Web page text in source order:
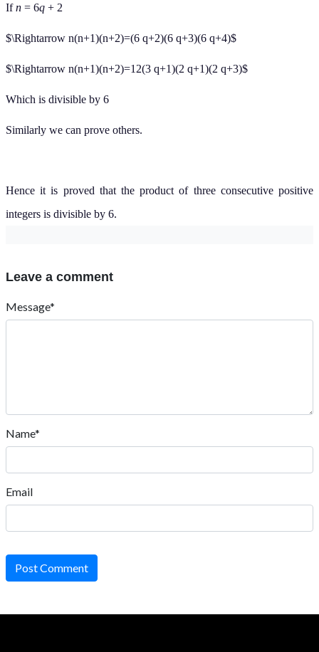
Ifn = 6q + 2
$\Rightarrow n(n+1)(n+2)=(6 q+2)(6 q+3)(6 q+4)$
$\Rightarrow n(n+1)(n+2)=12(3 q+1)(2 q+1)(2 q+3)$
Which is divisible by 6
Similarly we can prove others.
Hence it is proved that the product of three consecutive positive
integers is divisible by 6.
Leave a comment
Message*
Name*
Email
Post Comment